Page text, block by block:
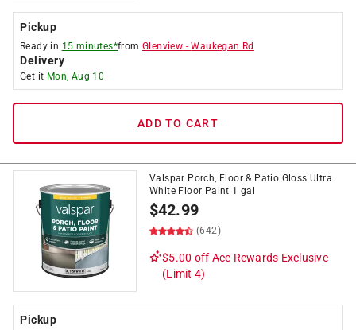
Pickup
Ready in 15 minutes*fromGlenview -Waukegan Rd
Delivery
Get it Mon, Aug 10
ADD TO CART
Valspar Porch, Floor & Patio Gloss Ultra
White Floor Paint 1 gal
$42.99
(642)
$5.00 off Ace Rewards Exclusive
(Limit 4)
Pickup